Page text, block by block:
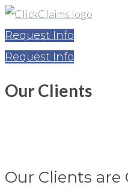
Request Info
Request Info
OurClients
Our Clients are